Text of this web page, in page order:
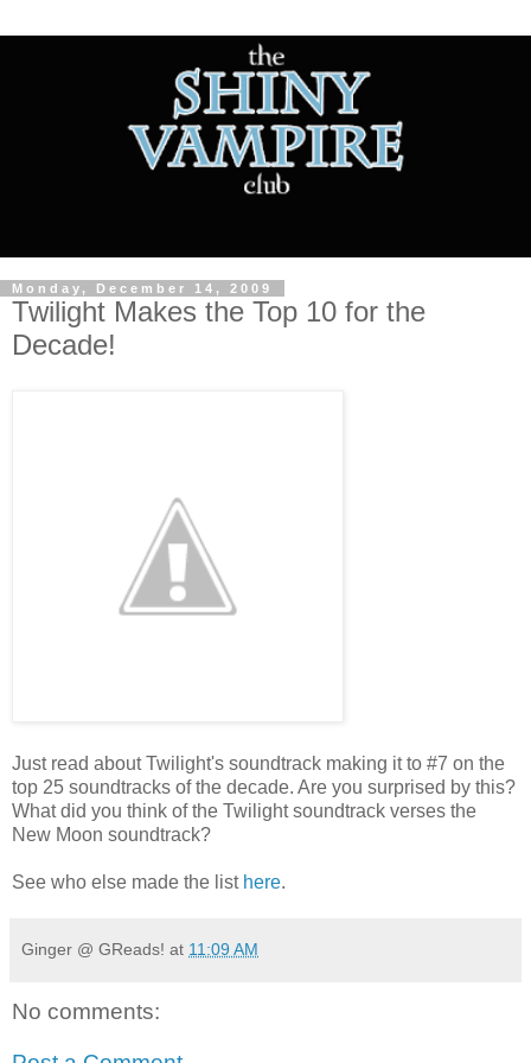
Monday, December 14, 2009
Twilight Makes the Top 10 for the
Decade!
Just read about Twilight's soundtrack making it to #7 on the
top 25 soundtracks of the decade. Are you surprised by this?
What did you think of the Twilight soundtrack verses the
New Moon soundtrack?
See who else made the list here.
Ginger @ GReads! at 11:09 AM
No comments: